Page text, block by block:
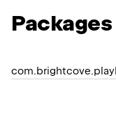
Packages